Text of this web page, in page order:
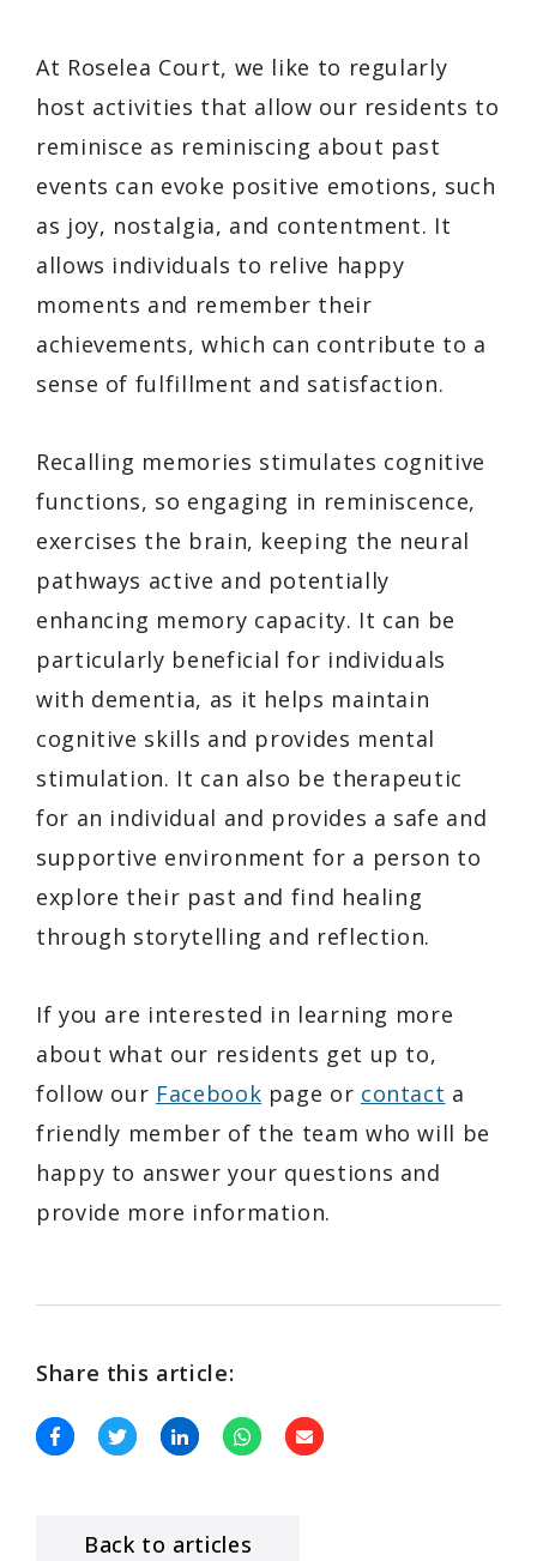
At Roselea Court, we like to regularly
host activities that allow our residents to
reminisce as reminiscing about past
events can evoke positive emotions, such
as joy, nostalgia, and contentment. It
allows individuals to relive happy
moments and remember their
achievements, which can contribute to a
sense of fulfillment and satisfaction.
Recalling memories stimulates cognitive
functions, so engaging in reminiscence,
exercises the brain, keeping the neural
pathways active and potentially
enhancing memory capacity. It can be
particularly beneficial for individuals
with dementia, as it helps maintain
cognitive skills and provides mental
stimulation. It can also be therapeutic
for an individual and provides a safe and
supportive environment for a person to
explore their past and find healing
through storytelling and reflection.
If you are interested in learning more
about what our residents get up to,
follow our Facebook page or contact a
friendly member of the team who will be
happy to answer your questions and
provide more information.
Share this article:
Back to articles